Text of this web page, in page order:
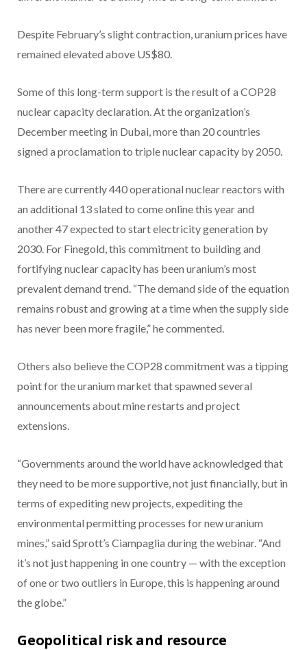
Despite February’s slight contraction, uranium prices have
remained elevated above US$80.
Some of this long-term support is the result of a COP28
nuclear capacity declaration. At the organization’s
December meeting in Dubai, more than 20 countries
signed a proclamation to triple nuclear capacity by 2050.
There are currently 440 operational nuclear reactors with
an additional 13 slated to come online this year and
another 47 expected to start electricity generation by
2030. For Finegold, this commitment to building and
fortifying nuclear capacity has been uranium’s most
prevalent demand trend. “The demand side of the equation
remains robust and growing at a time when the supply side
has never been more fragile,” he commented.
Others also believe the COP28 commitment was a tipping
point for the uranium market that spawned several
announcements about mine restarts and project
extensions.
“Governments around the world have acknowledged that
they need to be more supportive, not just financially, but in
terms of expediting new projects, expediting the
environmental permitting processes for new uranium
mines,” said Sprott’s Ciampaglia during the webinar. “And
it’s not just happening in one country — with the exception
of one or two outliers in Europe, this is happening around
the globe.”
Geopolitical risk and resource